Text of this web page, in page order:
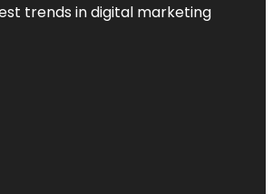
trends in digital marketing